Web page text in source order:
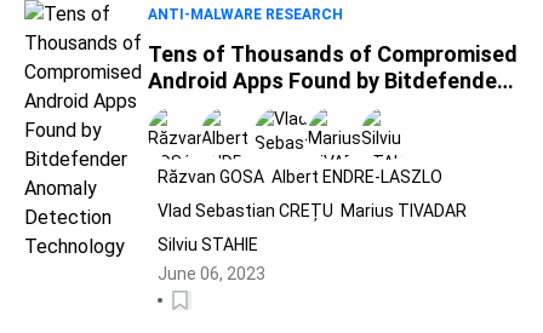
ANTI-MALWARE RESEARCH
Tens of Thousands of Compromised
Android Apps Found by Bitdefender
Anomaly Detection Technology
Răzvan GOSA Albert ENDRE-LASZLO
Vlad Sebastian CREȚU Marius TIVADAR
Silviu STAHIE
June 06, 2023